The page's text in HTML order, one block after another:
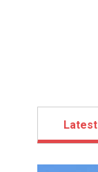
Latest